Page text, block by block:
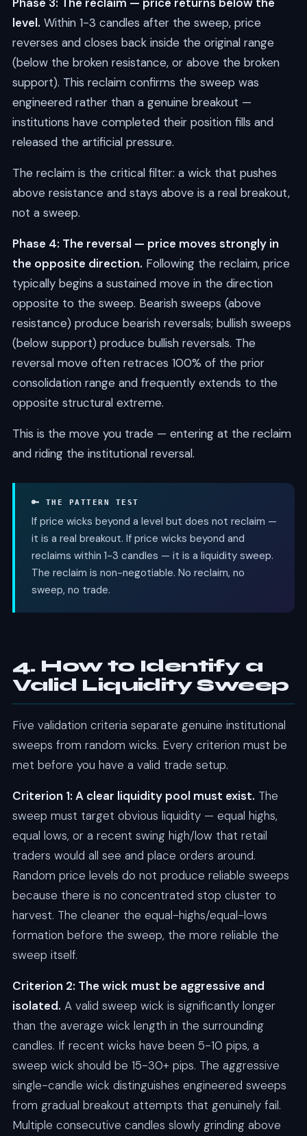
level. Within 1-3 candles after the sweep, price
reverses and closes back inside the original range
(below the broken resistance, or above the broken
support). This reclaim confirms the sweep was
engineered rather than a genuine breakout —
institutions have completed their position fills and
released the artificial pressure.
The reclaim is the critical filter: a wick that pushes
above resistance and stays above is a real breakout,
not a sweep.
Phase 4: The reversal — price moves strongly in
the opposite direction. Following the reclaim, price
typically begins a sustained move in the direction
opposite to the sweep. Bearish sweeps (above
resistance) produce bearish reversals; bullish sweeps
(below support) produce bullish reversals. The
reversal move often retraces 100% of the prior
consolidation range and frequently extends to the
opposite structural extreme.
This is the move you trade — entering at the reclaim
and riding the institutional reversal.
🔑 THE PATTERN TEST
If price wicks beyond a level but does not reclaim —
it is a real breakout. If price wicks beyond and
reclaims within 1-3 candles — it is a liquidity sweep.
The reclaim is non-negotiable. No reclaim, no
sweep, no trade.
4. How to Identify a
Valid Liquidity Sweep
Five validation criteria separate genuine institutional
sweeps from random wicks. Every criterion must be
met before you have a valid trade setup.
Criterion 1: A clear liquidity pool must exist. The
sweep must target obvious liquidity — equal highs,
equal lows, or a recent swing high/low that retail
traders would all see and place orders around.
Random price levels do not produce reliable sweeps
because there is no concentrated stop cluster to
harvest. The cleaner the equal-highs/equal-lows
formation before the sweep, the more reliable the
sweep itself.
Criterion 2: The wick must be aggressive and
isolated. A valid sweep wick is significantly longer
than the average wick length in the surrounding
candles. If recent wicks have been 5-10 pips, a
sweep wick should be 15-30+ pips. The aggressive
single-candle wick distinguishes engineered sweeps
from gradual breakout attempts that genuinely fail.
Multiple consecutive candles slowly grinding above